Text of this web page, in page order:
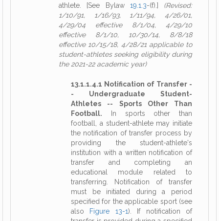
athlete. [See Bylaw 19.1.3-(f).] (Revised:
1/10/91, 1/16/93, 1/11/94, 4/26/01,
4/29/04 effective 8/1/04, 4/29/10
effective 8/1/10, 10/30/14, 8/8/18
effective 10/15/18, 4/28/21 applicable to
student-athletes seeking eligibility during
the 2021-22 academic year)
13.1.1.4.1 Notification of Transfer -
- Undergraduate Student-
Athletes -- Sports Other Than
Football. In sports other than
football, a student-athlete may initiate
the notification of transfer process by
providing the student-athlete's
institution with a written notification of
transfer and completing an
educational module related to
transferring. Notification of transfer
must be initiated during a period
specified for the applicable sport (see
also Figure 13-1). If notification of